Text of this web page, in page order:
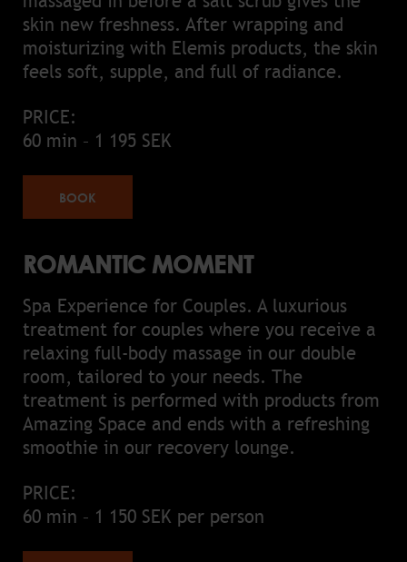
skin new freshness. After wrapping and
moisturizing with Elemis products, the skin
feels soft, supple, and full of radiance.
PRICE:
60 min – 1 195 SEK
BOOK
ROMANTIC MOMENT
Spa Experience for Couples. A luxurious
treatment for couples where you receive a
relaxing full-body massage in our double
room, tailored to your needs. The
treatment is performed with products from
Amazing Space and ends with a refreshing
smoothie in our recovery lounge.
PRICE:
60 min – 1 150 SEK per person